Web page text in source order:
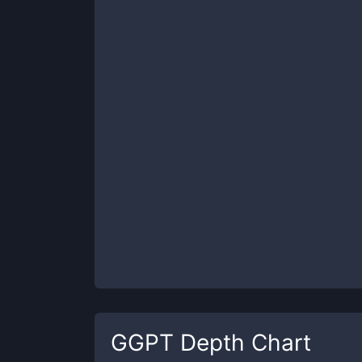
GGPT Depth Chart